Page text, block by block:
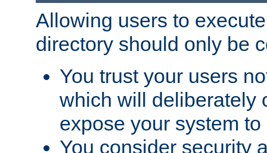
Allowing users to
directory should only be
You trust your users
which will deliberately
expose your system
You consider security